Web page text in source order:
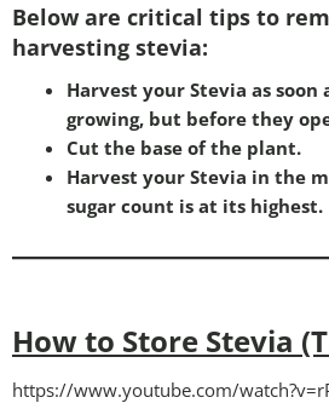
Below are critical tips to
harvesting stevia:
Harvest your Stevia as soon
growing, but before they
Cut the base of the plant.
Harvest your Stevia in the
sugar count is at its highest.
How to Store Stevia
https://www.youtube.com/